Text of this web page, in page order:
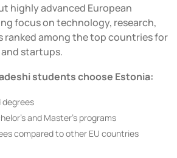
highly advanced European
focus on technology, research,
ranked among the top countries for
startups.
students choose Estonia:
degrees
and Master’s programs
compared to other EU countries